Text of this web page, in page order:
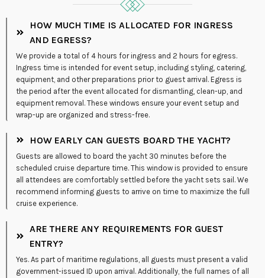
HOW MUCH TIME IS ALLOCATED FOR INGRESS
AND EGRESS?
We provide a total of 4 hours for ingress and 2 hours for egress.
Ingress time is intended for event setup, including styling, catering,
equipment, and other preparations prior to guest arrival. Egress is
the period after the event allocated for dismantling, clean-up, and
equipment removal. These windows ensure your event setup and
wrap-up are organized and stress-free.
HOW EARLY CAN GUESTS BOARD THE YACHT?
Guests are allowed to board the yacht 30 minutes before the
scheduled cruise departure time. This window is provided to ensure
all attendees are comfortably settled before the yacht sets sail. We
recommend informing guests to arrive on time to maximize the full
cruise experience.
ARE THERE ANY REQUIREMENTS FOR GUEST
ENTRY?
Yes. As part of maritime regulations, all guests must present a valid
government-issued ID upon arrival. Additionally, the full names of all